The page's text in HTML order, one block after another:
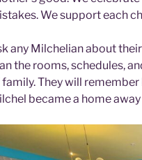
We support each
any Milchelian about
the rooms, schedules,
They will
became a home